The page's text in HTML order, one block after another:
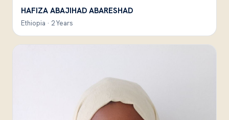
HAFIZA ABAJIHAD ABARESHAD
Ethiopia · 2 Years